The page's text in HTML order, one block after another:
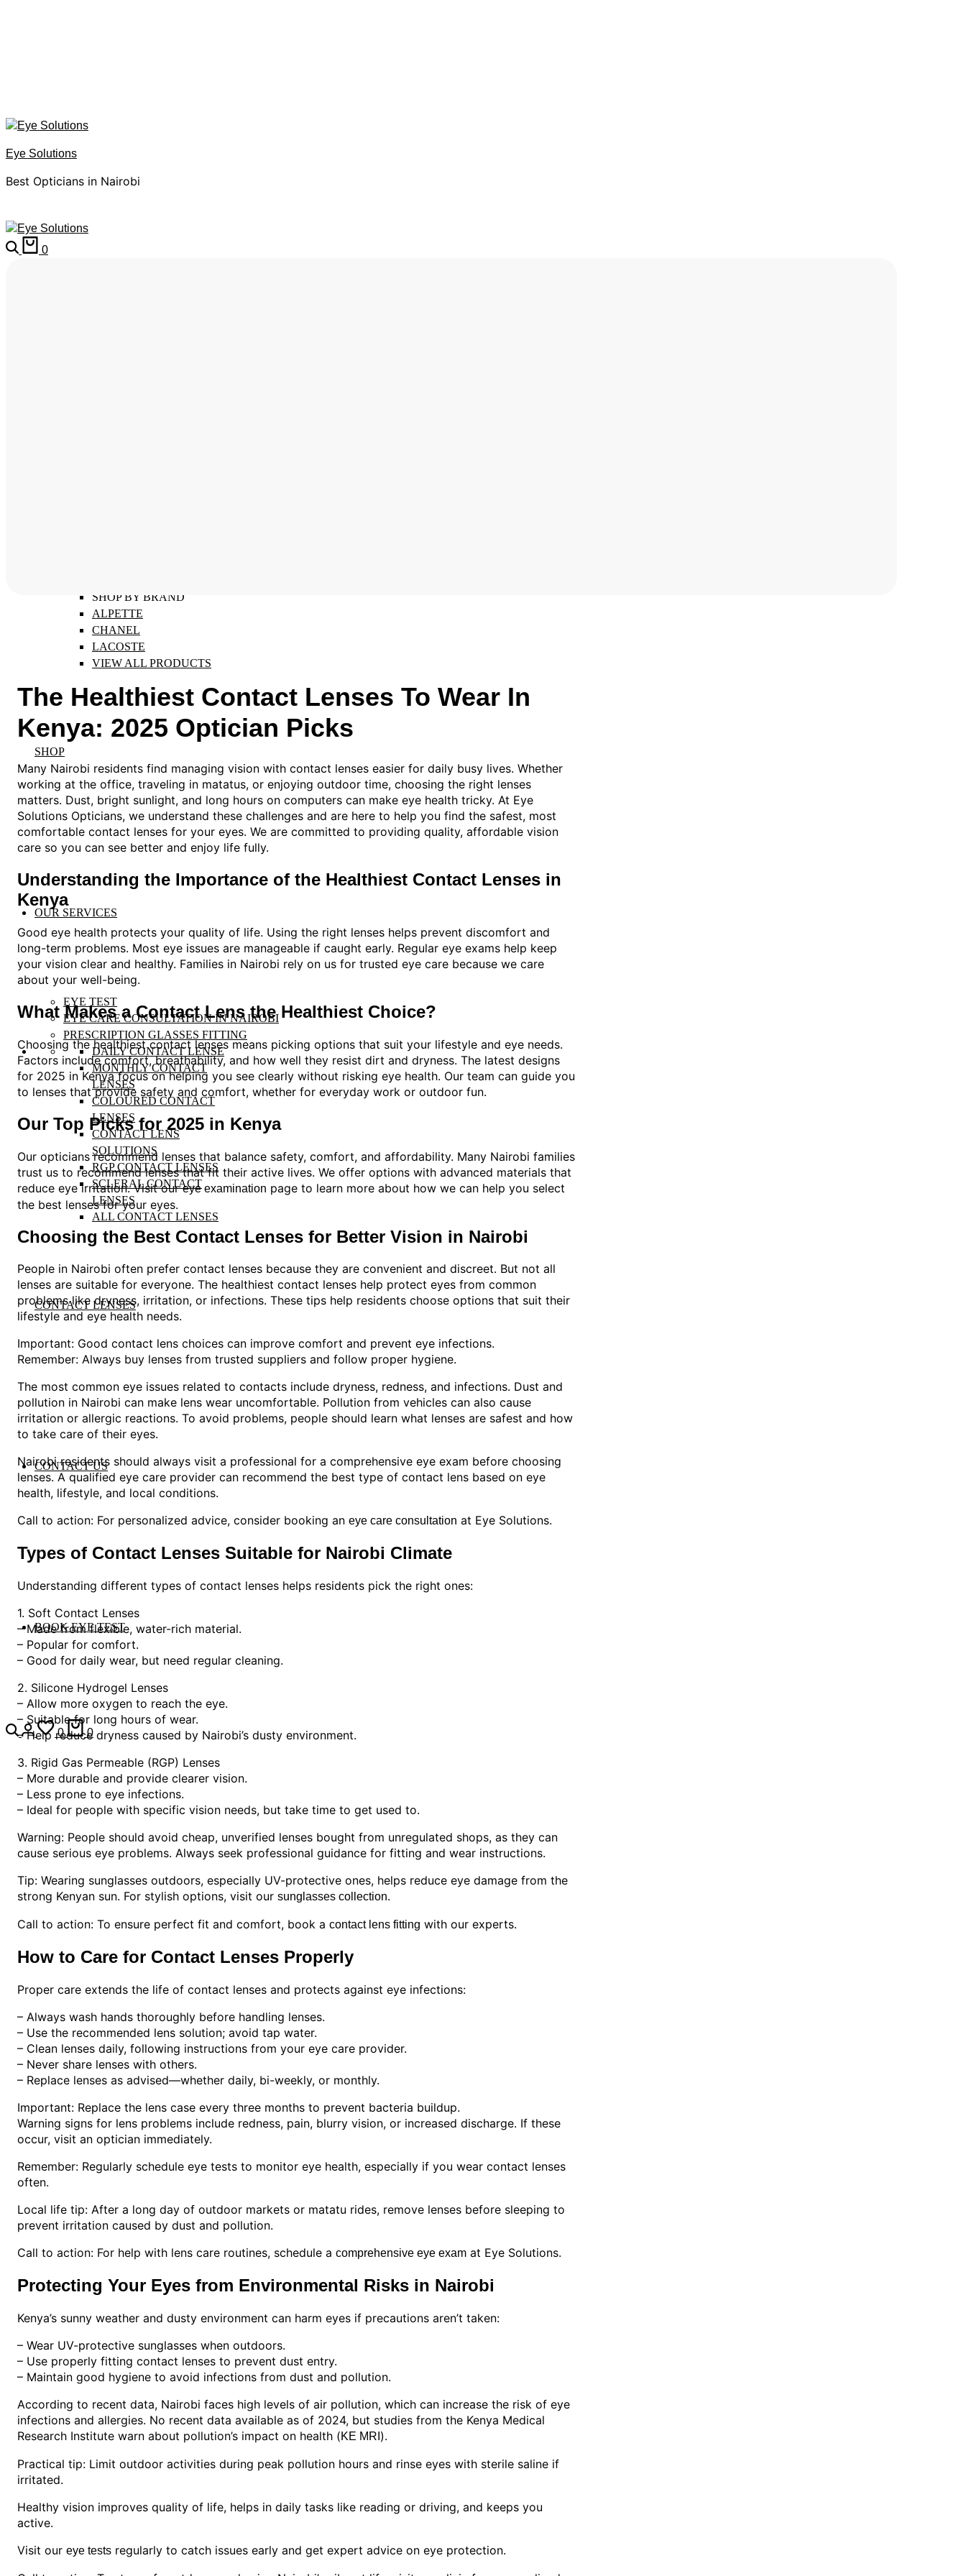
Eye Solutions
Best Opticians in Nairobi
SHOP BY BRAND
ALPETTE
CHANEL
LACOSTE
VIEW ALL PRODUCTS
SHOP
OUR SERVICES
EYE TEST
EYE CARE CONSULTATION IN NAIROBI
PRESCRIPTION GLASSES FITTING
DAILY CONTACT LENSE
MONTHLY CONTACT
LENSES
COLOURED CONTACT
LENSES
CONTACT LENS
SOLUTIONS
RGP CONTACT LENSES
SCLERAL CONTACT
LENSES
ALL CONTACT LENSES
CONTACT LENSES
CONTACT US
BOOK EYE TEST
0 0
0
The Healthiest Contact Lenses To Wear In
Kenya: 2025 Optician Picks
Many Nairobi residents find managing vision with contact lenses easier for daily busy lives. Whether
working at the office, traveling in matatus, or enjoying outdoor time, choosing the right lenses
matters. Dust, bright sunlight, and long hours on computers can make eye health tricky. At Eye
Solutions Opticians, we understand these challenges and are here to help you find the safest, most
comfortable contact lenses for your eyes. We are committed to providing quality, affordable vision
care so you can see better and enjoy life fully.
Understanding the Importance of the Healthiest Contact Lenses in
Kenya
Good eye health protects your quality of life. Using the right lenses helps prevent discomfort and
long-term problems. Most eye issues are manageable if caught early. Regular eye exams help keep
your vision clear and healthy. Families in Nairobi rely on us for trusted eye care because we care
about your well-being.
What Makes a Contact Lens the Healthiest Choice?
Choosing the healthiest contact lenses means picking options that suit your lifestyle and eye needs.
Factors include comfort, breathability, and how well they resist dirt and dryness. The latest designs
for 2025 in Kenya focus on helping you see clearly without risking eye health. Our team can guide you
to lenses that provide safety and comfort, whether for everyday work or outdoor fun.
Our Top Picks for 2025 in Kenya
Our opticians recommend lenses that balance safety, comfort, and affordability. Many Nairobi families
trust us to recommend lenses that fit their active lives. We offer options with advanced materials that
reduce eye irritation. Visit oureye examination page to learn more about how we can help you select
the best lenses for your eyes.
Choosing the Best Contact Lenses for Better Vision in Nairobi
People in Nairobi often prefer contact lenses because they are convenient and discreet. But not all
lenses are suitable for everyone. The healthiest contact lenses help protect eyes from common
problems like dryness, irritation, or infections. These tips help residents choose options that suit their
lifestyle and eye health needs.
Important: Good contact lens choices can improve comfort and prevent eye infections.
Remember: Always buy lenses from trusted suppliers and follow proper hygiene.
The most common eye issues related to contacts include dryness, redness, and infections. Dust and
pollution in Nairobi can make lens wear uncomfortable. Pollution from vehicles can also cause
irritation or allergic reactions. To avoid problems, people should learn what lenses are safest and how
to take care of their eyes.
Nairobi residents should always visit a professional for a comprehensive eye exam before choosing
lenses. A qualified eye care provider can recommend the best type of contact lens based on eye
health, lifestyle, and local conditions.
Call to action: For personalized advice, consider booking an eye care consultation at Eye Solutions.
Types of Contact Lenses Suitable for Nairobi Climate
Understanding different types of contact lenses helps residents pick the right ones:
1. Soft Contact Lenses
– Made from flexible, water-rich material.
– Popular for comfort.
– Good for daily wear, but need regular cleaning.
2. Silicone Hydrogel Lenses
– Allow more oxygen to reach the eye.
– Suitable for long hours of wear.
– Help reduce dryness caused by Nairobi’s dusty environment.
3. Rigid Gas Permeable (RGP) Lenses
– More durable and provide clearer vision.
– Less prone to eye infections.
– Ideal for people with specific vision needs, but take time to get used to.
Warning: People should avoid cheap, unverified lenses bought from unregulated shops, as they can
cause serious eye problems. Always seek professional guidance for fitting and wear instructions.
Tip: Wearing sunglasses outdoors, especially UV-protective ones, helps reduce eye damage from the
strong Kenyan sun. For stylish options, visit our sunglasses collection.
Call to action: To ensure perfect fit and comfort, book a contact lens fitting with our experts.
How to Care for Contact Lenses Properly
Proper care extends the life of contact lenses and protects against eye infections:
– Always wash hands thoroughly before handling lenses.
– Use the recommended lens solution; avoid tap water.
– Clean lenses daily, following instructions from your eye care provider.
– Never share lenses with others.
– Replace lenses as advised—whether daily, bi-weekly, or monthly.
Important: Replace the lens case every three months to prevent bacteria buildup.
Warning signs for lens problems include redness, pain, blurry vision, or increased discharge. If these
occur, visit an optician immediately.
Remember: Regularly schedule eye tests to monitor eye health, especially if you wear contact lenses
often.
Local life tip: After a long day of outdoor markets or matatu rides, remove lenses before sleeping to
prevent irritation caused by dust and pollution.
Call to action: For help with lens care routines, schedule a comprehensive eye exam at Eye Solutions.
Protecting Your Eyes from Environmental Risks in Nairobi
Kenya’s sunny weather and dusty environment can harm eyes if precautions aren’t taken:
– Wear UV-protective sunglasses when outdoors.
– Use properly fitting contact lenses to prevent dust entry.
– Maintain good hygiene to avoid infections from dust and pollution.
According to recent data, Nairobi faces high levels of air pollution, which can increase the risk of eye
infections and allergies. No recent data available as of 2024, but studies from the Kenya Medical
Research Institute warn about pollution’s impact on health (KE MRI ).
Practical tip: Limit outdoor activities during peak pollution hours and rinse eyes with sterile saline if
irritated.
Healthy vision improves quality of life, helps in daily tasks like reading or driving, and keeps you
active.
Visit our eye tests regularly to catch issues early and get expert advice on eye protection.